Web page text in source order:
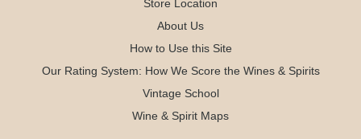
Store Location
About Us
How to Use this Site
Our Rating System: How We Score the Wines & Spirits
Vintage School
Wine & Spirit Maps